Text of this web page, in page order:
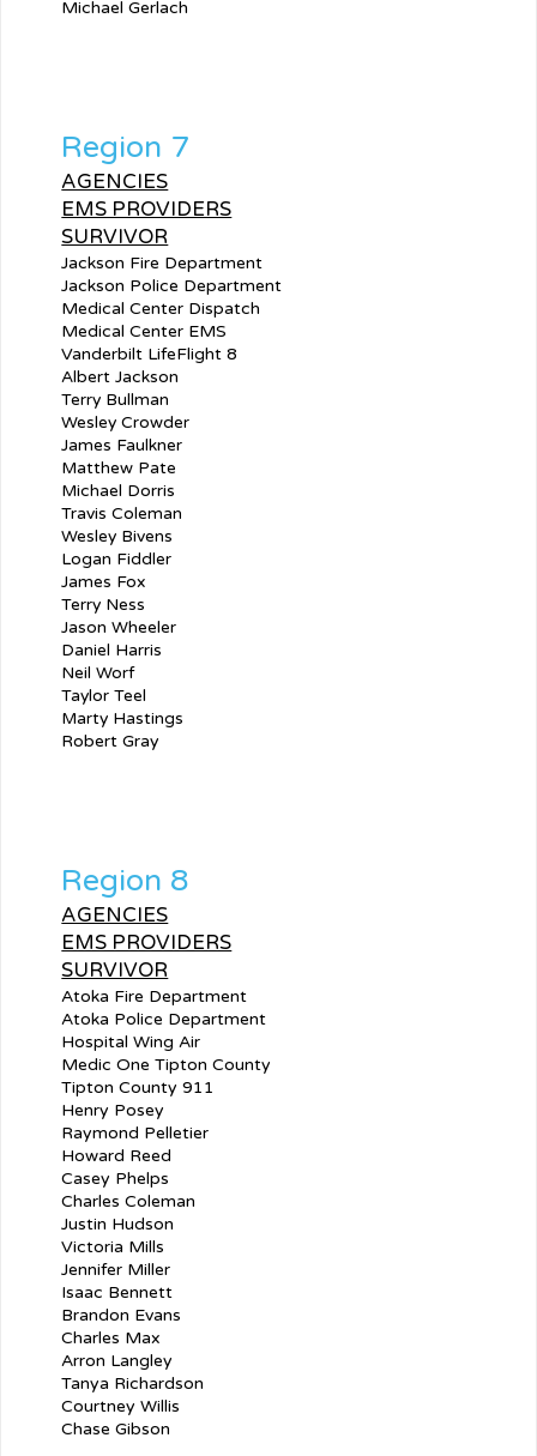
Michael Gerlach
Region 7
AGENCIES
EMS PROVIDERS
SURVIVOR
Jackson Fire Department
Jackson Police Department
Medical Center Dispatch
Medical Center EMS
Vanderbilt LifeFlight 8
Albert Jackson
Terry Bullman
Wesley Crowder
James Faulkner
Matthew Pate
Michael Dorris
Travis Coleman
Wesley Bivens
Logan Fiddler
James Fox
Terry Ness
Jason Wheeler
Daniel Harris
Neil Worf
Taylor Teel
Marty Hastings
Robert Gray
Region 8
AGENCIES
EMS PROVIDERS
SURVIVOR
Atoka Fire Department
Atoka Police Department
Hospital Wing Air
Medic One Tipton County
Tipton County 911
Henry Posey
Raymond Pelletier
Howard Reed
Casey Phelps
Charles Coleman
Justin Hudson
Victoria Mills
Jennifer Miller
Isaac Bennett
Brandon Evans
Charles Max
Arron Langley
Tanya Richardson
Courtney Willis
Chase Gibson